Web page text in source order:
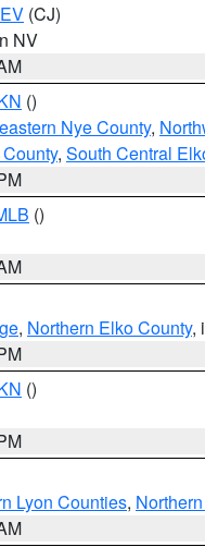
(CJ)
NV
()
Nye County,
, South Central
()
, Northern Elko County,
()
Lyon Counties,